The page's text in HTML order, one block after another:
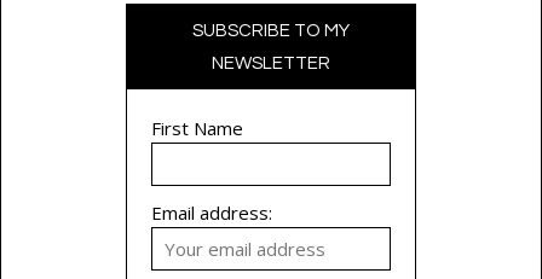
SUBSCRIBE TO MY
NEWSLETTER
First Name
Email address: